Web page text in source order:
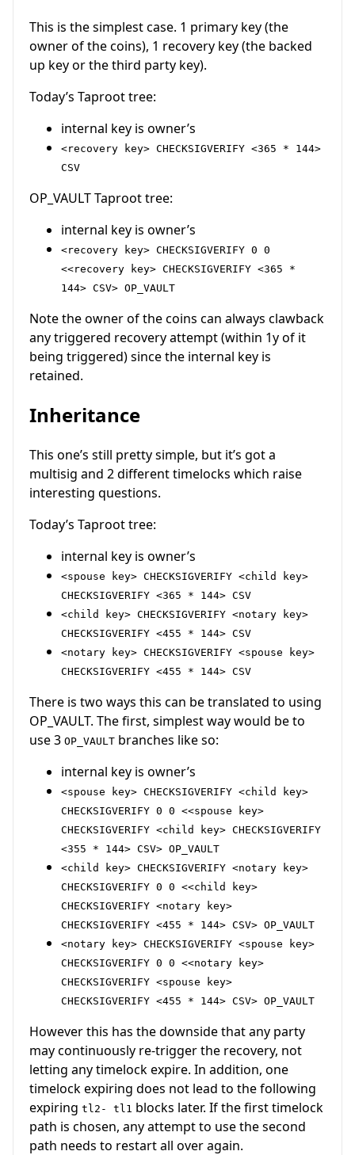
This is the simplest case. 1 primary key (the
owner of the coins), 1 recovery key (the backed
up key or the third party key).
Today’s Taproot tree:
internal key is owner’s
<recovery key> CHECKSIGVERIFY <365 * 144>
CSV
OP_VAULT Taproot tree:
internal key is owner’s
<recovery key> CHECKSIGVERIFY 0 0
<<recovery key> CHECKSIGVERIFY <365 *
144> CSV> OP_VAULT
Note the owner of the coins can always clawback
any triggered recovery attempt (within 1y of it
being triggered) since the internal key is
retained.
Inheritance
This one’s still pretty simple, but it’s got a
multisig and 2 different timelocks which raise
interesting questions.
Today’s Taproot tree:
internal key is owner’s
<spouse key> CHECKSIGVERIFY <child key>
CHECKSIGVERIFY <365 * 144> CSV
<child key> CHECKSIGVERIFY <notary key>
CHECKSIGVERIFY <455 * 144> CSV
<notary key> CHECKSIGVERIFY <spouse key>
CHECKSIGVERIFY <455 * 144> CSV
There is two ways this can be translated to using
OP_VAULT. The first, simplest way would be to
use 3 OP_VAULT branches like so:
internal key is owner’s
<spouse key> CHECKSIGVERIFY <child key>
CHECKSIGVERIFY 0 0 <<spouse key>
CHECKSIGVERIFY <child key> CHECKSIGVERIFY
<355 * 144> CSV> OP_VAULT
<child key> CHECKSIGVERIFY <notary key>
CHECKSIGVERIFY 0 0 <<child key>
CHECKSIGVERIFY <notary key>
CHECKSIGVERIFY <455 * 144> CSV> OP_VAULT
<notary key> CHECKSIGVERIFY <spouse key>
CHECKSIGVERIFY 0 0 <<notary key>
CHECKSIGVERIFY <spouse key>
CHECKSIGVERIFY <455 * 144> CSV> OP_VAULT
However this has the downside that any party
may continuously re-trigger the recovery, not
letting any timelock expire. In addition, one
timelock expiring does not lead to the following
expiring tl2- tl1 blocks later. If the first timelock
path is chosen, any attempt to use the second
path needs to restart all over again.